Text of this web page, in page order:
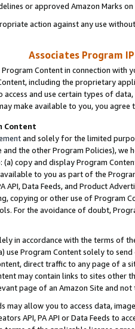
or approved Amazon Marks
action against any use
Associates Program
Content in connection
including the proprietary
access and use certain types of
make available to you, you agree
Content
and solely for the limited
and the other Program Policies),
copy and display Program
to you as part of the
API, Data Feeds, and Product
copying or other use of Program
For the avoidance of doubt,
in accordance with the terms of
Program Content solely to
direct traffic to any page of a
may contain links to sites other
page of an Amazon Site and not
may allow you to access data,
API, PA API or Data Feeds to